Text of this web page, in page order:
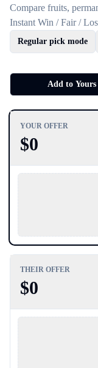
Compare fruits,
Instant Win / Fair /
Regular pick mode
Add to Yours
YOUR OFFER
$0
THEIR OFFER
$0